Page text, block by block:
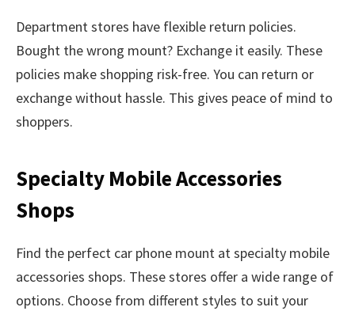
Department stores have flexible return policies.
Bought the wrong mount? Exchange it easily. These
policies make shopping risk-free. You can return or
exchange without hassle. This gives peace of mind to
shoppers.
Specialty Mobile Accessories
Shops
Find the perfect car phone mount at specialty mobile
accessories shops. These stores offer a wide range of
options. Choose from different styles to suit your